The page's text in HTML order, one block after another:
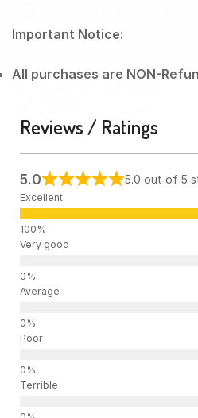
Important Notice:
All purchases are NON-
Reviews / Ratings
5.0 5.0 out of 5
Excellent
Very good
Average
Poor
Terrible